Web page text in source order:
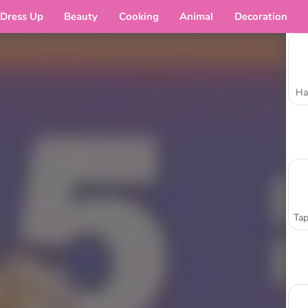
Dress Up Beauty Cooking Animal Decoration